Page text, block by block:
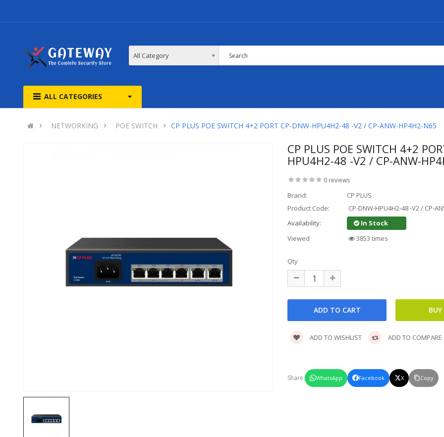
All Category
ALL CATEGORIES
NETWORKING POE SWITCH CP PLUS POE SWITCH 4+2 PORT CP-DNW-HPU4H2-48 -V2 / CP-ANW-HP4H2-N65
CP PLUS POE SWITCH 4+2
HPU4H2-48 -V2 / CP-ANW-
0 reviews
Brand:
CP PLUS
Product Code:
CP-DNW-HPU4H2-48 -V2 / CP-
Availability:
In Stock
Viewed
3853 times
Qty
ADD TO WISHLIST ADD TO COMPARE
Share: WhatsApp Facebook X Copy